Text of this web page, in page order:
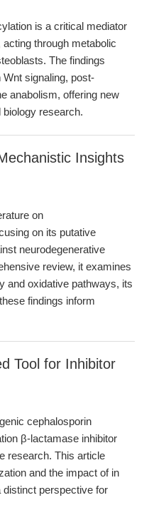
is a critical mediator
through metabolic
The findings
signaling, post-
anabolism, offering new
research.
Insights
on
on its putative
neurodegenerative
review, it examines
and oxidative pathways, its
findings inform
Tool for Inhibitor
cephalosporin
β-lactamase inhibitor
research. This article
and the impact of in
distinct perspective for